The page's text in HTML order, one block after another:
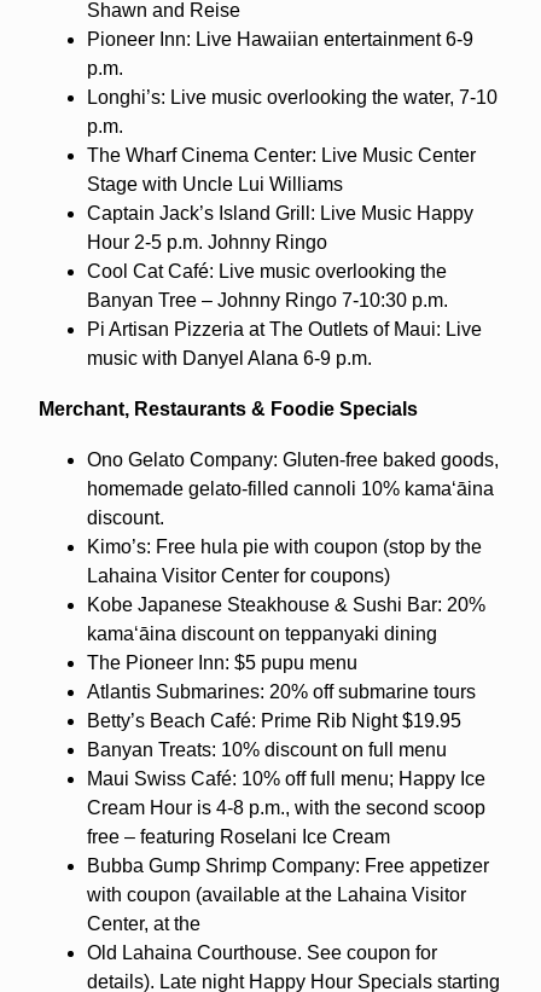
Shawn and Reise
Pioneer Inn: Live Hawaiian entertainment 6-9
p.m.
Longhi’s: Live music overlooking the water, 7-10
p.m.
The Wharf Cinema Center: Live Music Center
Stage with Uncle Lui Williams
Captain Jack’s Island Grill: Live Music Happy
Hour 2-5 p.m. Johnny Ringo
Cool Cat Café: Live music overlooking the
Banyan Tree – Johnny Ringo 7-10:30 p.m.
Pi Artisan Pizzeria at The Outlets of Maui: Live
music with Danyel Alana 6-9 p.m.
Merchant, Restaurants & Foodie Specials
Ono Gelato Company: Gluten-free baked goods,
homemade gelato-filled cannoli 10% kamaʻāina
discount.
Kimo’s: Free hula pie with coupon (stop by the
Lahaina Visitor Center for coupons)
Kobe Japanese Steakhouse & Sushi Bar: 20%
kamaʻāina discount on teppanyaki dining
The Pioneer Inn: $5 pupu menu
Atlantis Submarines: 20% off submarine tours
Betty’s Beach Café: Prime Rib Night $19.95
Banyan Treats: 10% discount on full menu
Maui Swiss Café: 10% off full menu; Happy Ice
Cream Hour is 4-8 p.m., with the second scoop
free – featuring Roselani Ice Cream
Bubba Gump Shrimp Company: Free appetizer
with coupon (available at the Lahaina Visitor
Center, at the
Old Lahaina Courthouse. See coupon for
details). Late night Happy Hour Specials starting